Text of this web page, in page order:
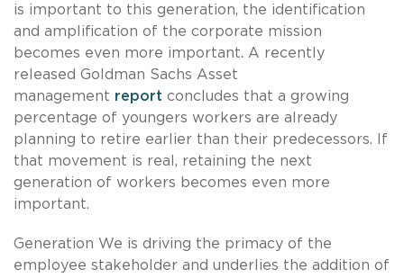
is important to this generation, the identification
and amplification of the corporate mission
becomes even more important. A recently
released Goldman Sachs Asset
management report concludes that a growing
percentage of youngers workers are already
planning to retire earlier than their predecessors. If
that movement is real, retaining the next
generation of workers becomes even more
important.
Generation We is driving the primacy of the
employee stakeholder and underlies the addition of